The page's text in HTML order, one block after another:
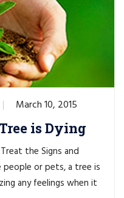
March 10, 2015
is Dying
the Signs and
people or pets, a tree is
any feelings when it